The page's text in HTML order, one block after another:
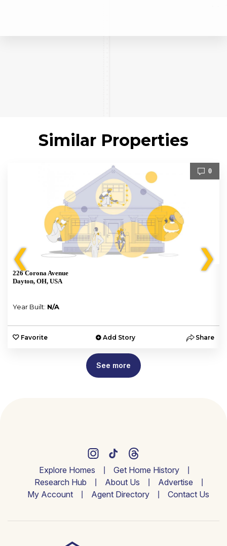
Similar Properties
❮
0
226 Corona Avenue
Dayton, OH, USA
Year Built: N/A
Favorite Add Story Share
❯
See more
Explore Homes
Get Home History
Research Hub
About Us
Advertise
My Account
Agent Directory Contact Us